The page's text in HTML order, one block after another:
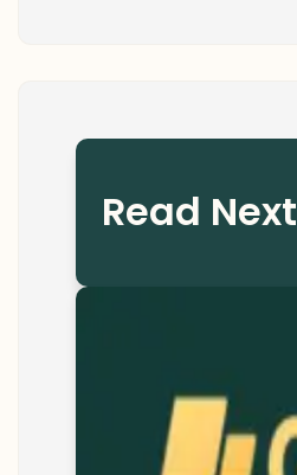
Read Next